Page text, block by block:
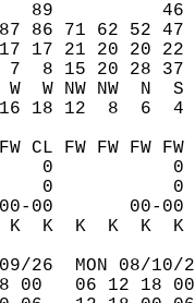
89
71 62 52 47
21 20 20 22
20 28 37
NW NW  N  S
18 12  8  6
FW FW FW FW
0
0
K  K  K  K
MON 08/10/
00   06 12